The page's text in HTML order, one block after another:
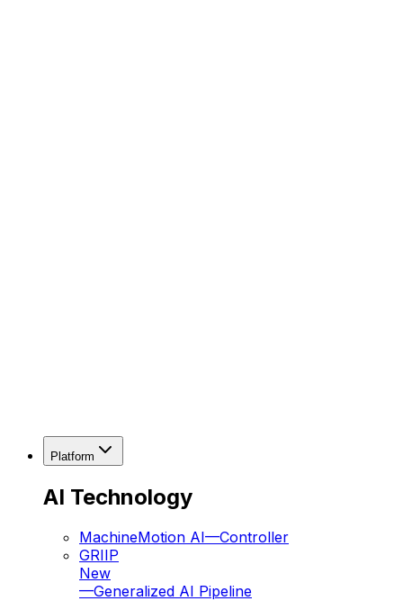
Platform
AI Technology
MachineMotion AI—Controller
GRIIP
New
—Generalized AI Pipeline